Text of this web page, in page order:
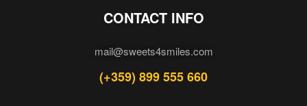
CONTACT INFO
mail@sweets4smiles.com
(+359) 899 555 660